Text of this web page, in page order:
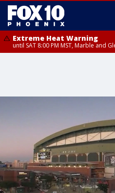
Extreme Heat Warning
until SAT 8:00 PM MST, Marble and
Buckeye/Avondale, Central La Paz,